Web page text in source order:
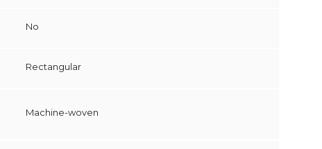
No
Rectangular
Machine-woven